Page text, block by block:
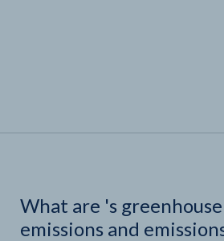
What are 's
emissions and